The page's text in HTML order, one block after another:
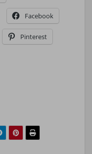
Facebook
Pinterest